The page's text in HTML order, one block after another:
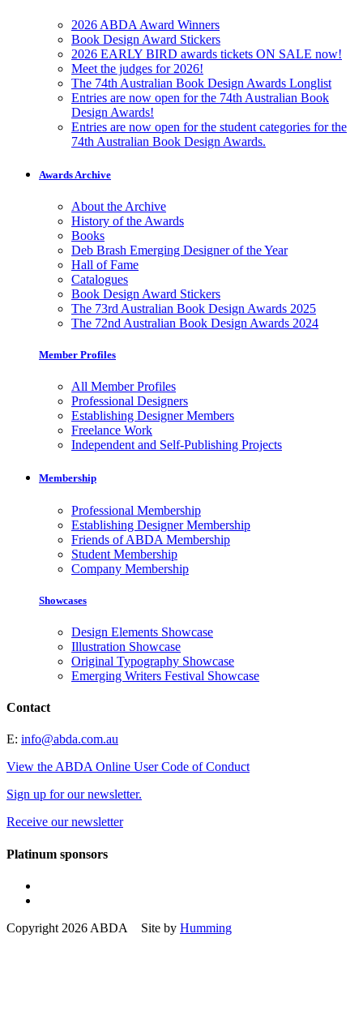
2026 ABDA Award Winners
Book Design Award Stickers
2026 EARLY BIRD awards tickets ON SALE now!
Meet the judges for 2026!
The 74th Australian Book Design Awards Longlist
Entries are now open for the 74th Australian Book
Design Awards!
Entries are now open for the student categories for the
74th Australian Book Design Awards.
Awards Archive
About the Archive
History of the Awards
Books
Deb Brash Emerging Designer of the Year
Hall of Fame
Catalogues
Book Design Award Stickers
The 73rd Australian Book Design Awards 2025
The 72nd Australian Book Design Awards 2024
Member Profiles
All Member Profiles
Professional Designers
Establishing Designer Members
Freelance Work
Independent and Self-Publishing Projects
Membership
Professional Membership
Establishing Designer Membership
Friends of ABDA Membership
Student Membership
Company Membership
Showcases
Design Elements Showcase
Illustration Showcase
Original Typography Showcase
Emerging Writers Festival Showcase
Contact
E: info@abda.com.au
View the ABDA Online User Code of Conduct
Sign up for our newsletter.
Receive our newsletter
Platinum sponsors
Copyright 2026 ABDA Site by Humming